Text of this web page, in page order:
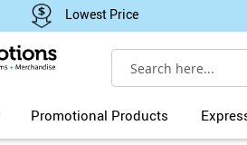
Lowest Price
Search
Promotional Products